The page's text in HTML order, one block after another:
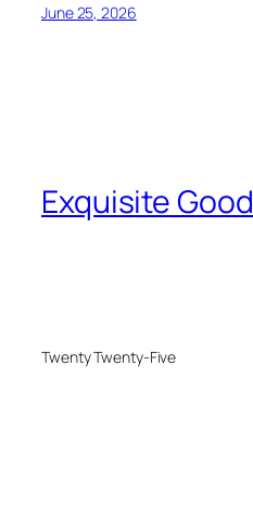
June 25, 2026
Exquisite
Twenty Twenty-Five